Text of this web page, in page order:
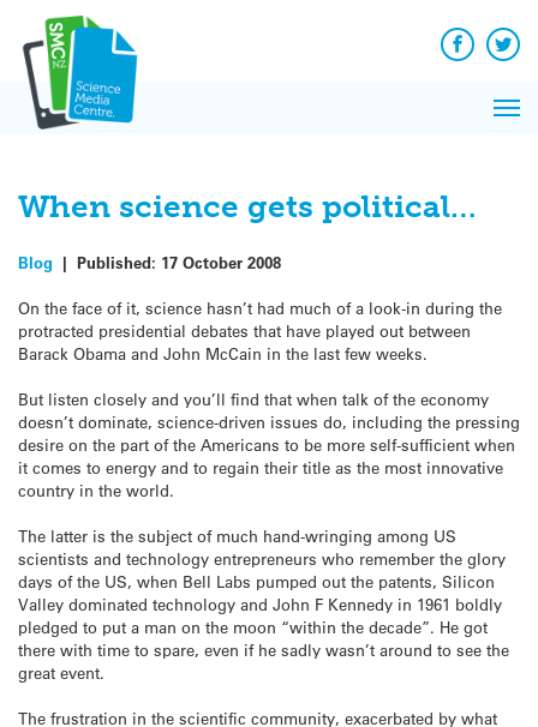
content
Facebook
When science gets political…
Blog | Published: 17 October 2008
On the face of it, science hasn’t had much of a look-in during the
protracted presidential debates that have played out between
Barack Obama and John McCain in the last few weeks.
But listen closely and you’ll find that when talk of the economy
doesn’t dominate, science-driven issues do, including the pressing
desire on the part of the Americans to be more self-sufficient when
it comes to energy and to regain their title as the most innovative
country in the world.
The latter is the subject of much hand-wringing among US
scientists and technology entrepreneurs who remember the glory
days of the US, when Bell Labs pumped out the patents, Silicon
Valley dominated technology and John F Kennedy in 1961 boldly
pledged to put a man on the moon “within the decade”. He got
there with time to spare, even if he sadly wasn’t around to see the
great event.
The frustration in the scientific community, exacerbated by what
News